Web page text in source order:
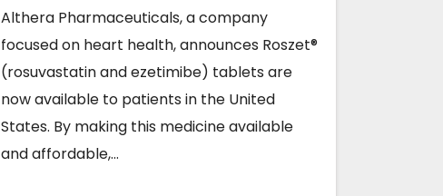
Althera Pharmaceuticals, a company
focused on heart health, announces Roszet®
(rosuvastatin and ezetimibe) tablets are
now available to patients in the United
States. By making this medicine available
and affordable,…